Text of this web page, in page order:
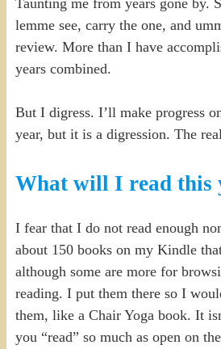
lemme see, carry the one, and
review. More than I have
years combined.
But I digress. I’ll make progress
year, but it is a digression. The
What will I read this
I fear that I do not read enough
about 150 books on my Kindle
although some are more for
reading. I put them there so I
them, like a Chair Yoga book. It
you “read” so much as open on